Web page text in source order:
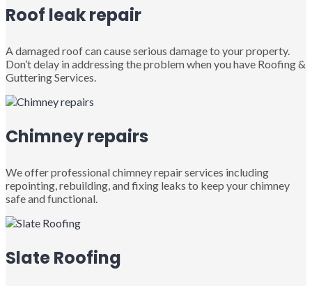
Roof leak repair
A damaged roof can cause serious damage to your property.
Don’t delay in addressing the problem when you have Roofing &
Guttering Services.
Chimney repairs
We offer professional chimney repair services including
repointing, rebuilding, and fixing leaks to keep your chimney
safe and functional.
Slate Roofing